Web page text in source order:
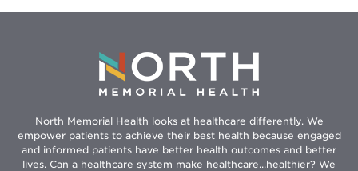
North Memorial Health looks at healthcare differently. We
empower patients to achieve their best health because engaged
and informed patients have better health outcomes and better
lives. Can a healthcare system make healthcare...healthier? We